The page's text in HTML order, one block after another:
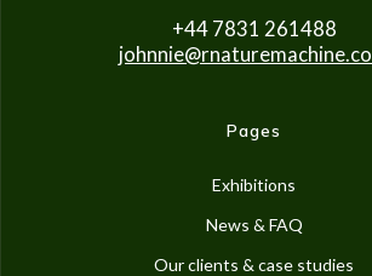
+44 7831 261488
johnnie@rnaturemachine.co
Pages
Exhibitions
News & FAQ
Our clients & case studies